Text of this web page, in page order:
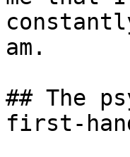
am.
## The
first-